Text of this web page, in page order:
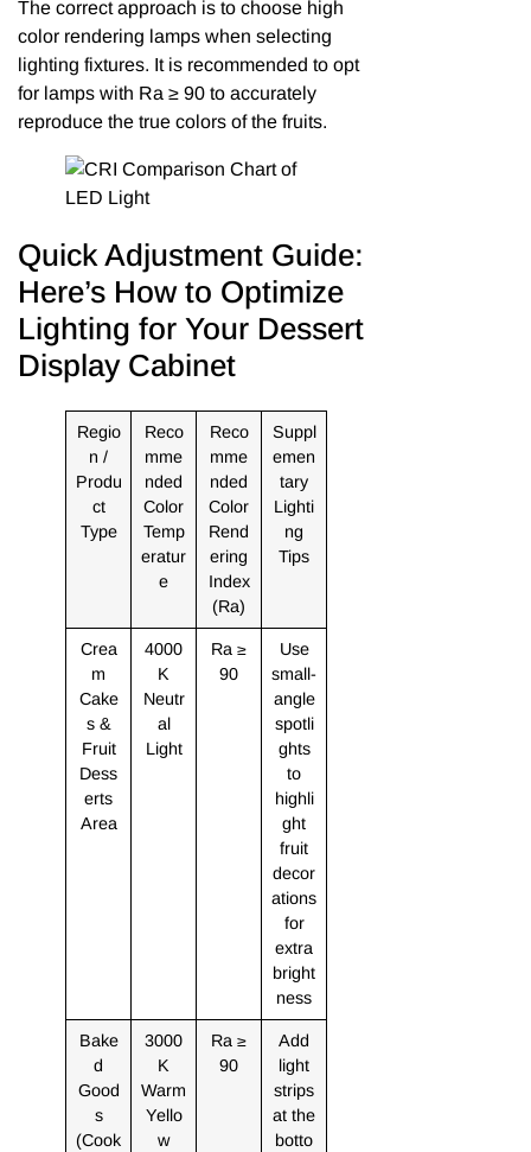
The correct approach is to choose high
color rendering lamps when selecting
lighting fixtures. It is recommended to opt
for lamps with Ra ≥ 90 to accurately
reproduce the true colors of the fruits.
Quick Adjustment Guide:
Here’s How to Optimize
Lighting for Your Dessert
Display Cabinet
Regio
n /
Produ
ct
Type
Reco
mme
nded
Color
Temp
eratur
e
Reco
mme
nded
Color
Rend
ering
Index
(Ra)
Suppl
emen
tary
Lighti
ng
Tips
Crea
m
Cake
s &
Fruit
Dess
erts
Area
4000
K
Neutr
al
Light
Ra ≥
90
Use
small-
angle
spotli
ghts
to
highli
ght
fruit
decor
ations
for
extra
bright
ness
Bake
d
Good
s
(Cook
3000
K
Warm
Yello
w
Ra ≥
90
Add
light
strips
at the
botto